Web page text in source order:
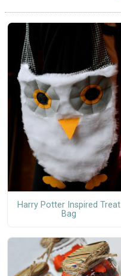
Harry Potter Inspired Treat
Bag